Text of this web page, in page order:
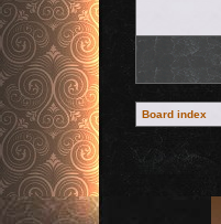
Board index